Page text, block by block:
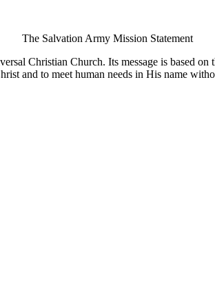
The Salvation Army Mission Statement
Christian Church. Its message is based
and to meet human needs in His name